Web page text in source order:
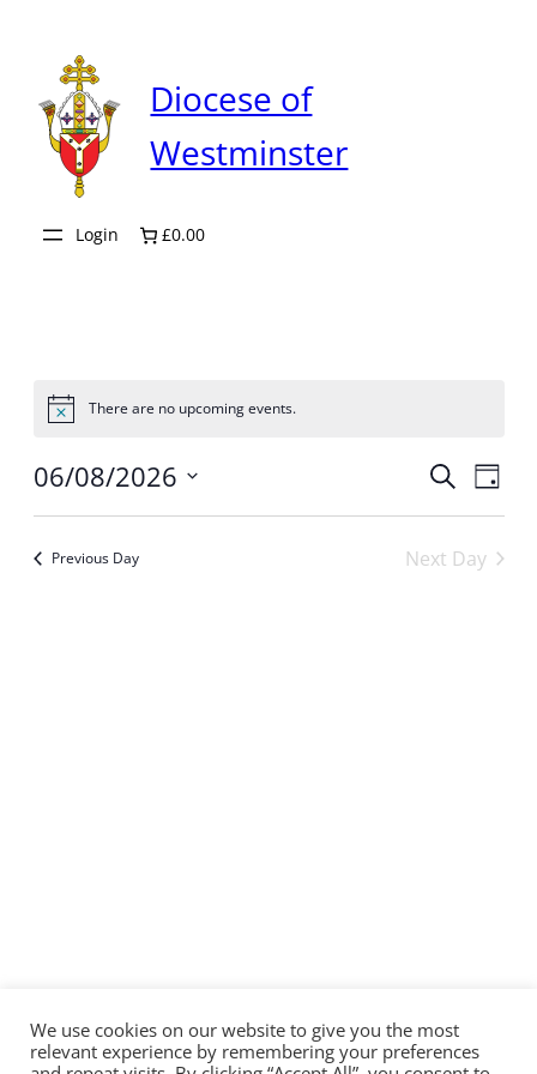
Diocese of
Westminster
Login £0.00
Notice There are no upcoming events.
Search
Day
06/08/2026
Select
Previous Day Next Day
We use cookies on our website to give you the most
relevant experience by remembering your preferences